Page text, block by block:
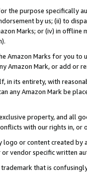
the purpose specifically
by us; (ii) to
Marks; or (iv) in offline
Amazon Marks for you to
Amazon Mark, or add or
in its entirety, with
any Amazon Mark be
property, and all
with our rights in, or
logo or content created
vendor specific written
that is